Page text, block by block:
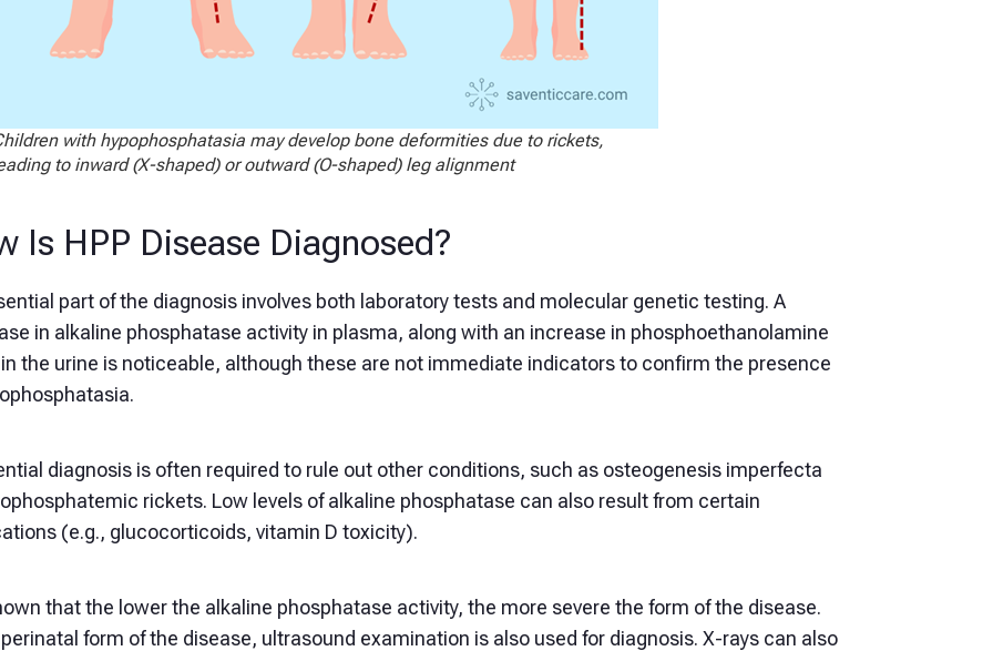
with hypophosphatasia may develop bone deformities due to rickets,
to inward (X-shaped) or outward (O-shaped) leg alignment
Is HPP Disease Diagnosed?
part of the diagnosis involves both laboratory tests and molecular genetic testing. A
in alkaline phosphatase activity in plasma, along with an increase in phosphoethanolamine
in the urine is noticeable, although these are not immediate indicators to confirm the presence
diagnosis is often required to rule out other conditions, such as osteogenesis imperfecta
rickets. Low levels of alkaline phosphatase can also result from certain
(e.g., glucocorticoids, vitamin D toxicity).
that the lower the alkaline phosphatase activity, the more severe the form of the disease.
form of the disease, ultrasound examination is also used for diagnosis. X-rays can also